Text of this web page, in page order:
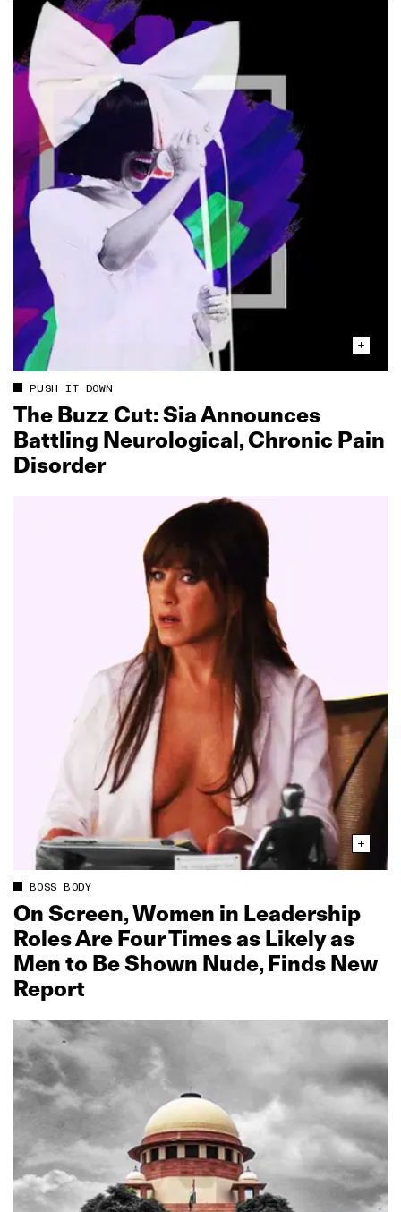
PUSH IT DOWN
The Buzz Cut: Sia Announces
Battling Neurological, Chronic Pain
Disorder
BOSS BODY
On Screen, Women in Leadership
Roles Are Four Times as Likely as
Men to Be Shown Nude, Finds New
Report